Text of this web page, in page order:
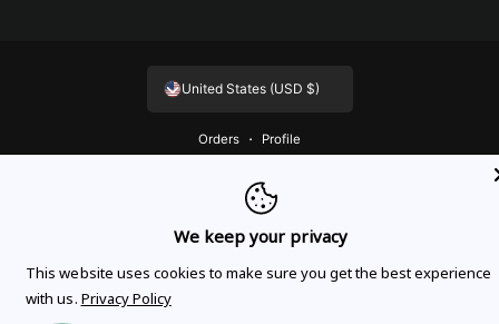
OnTheGoLinens.
Orders Profile
United States (USD $)
We keep your privacy
This website uses cookies to make sure you get the best experience
with us. Privacy Policy